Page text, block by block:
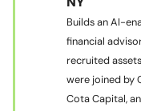
Builds an AI-
financial
recruited
were joined by
Cota Capital,